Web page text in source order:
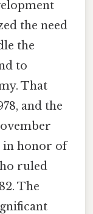
the need
the
to
That
and the
in honor of
ruled
The